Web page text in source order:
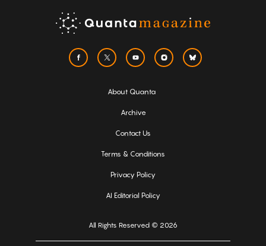
About Quanta
Archive
Contact Us
Terms & Conditions
Privacy Policy
AI Editorial Policy
All Rights Reserved © 2026